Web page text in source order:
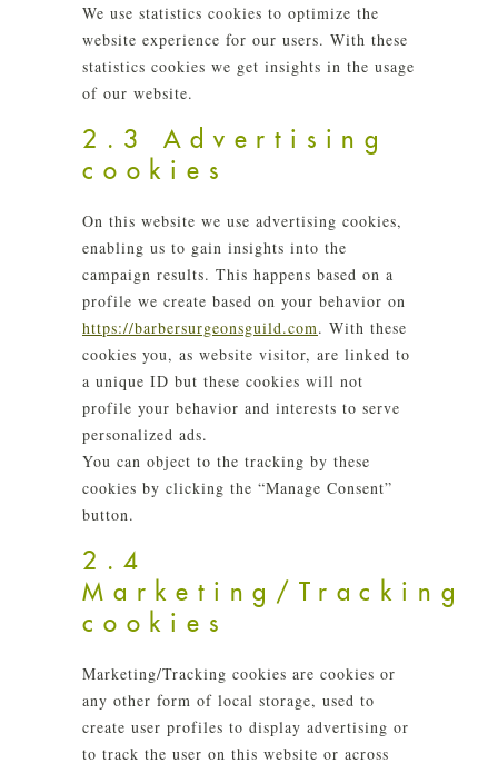
We use statistics cookies to optimize the
website experience for our users. With these
statistics cookies we get insights in the usage
of our website.
2.3 Advertising
cookies
On this website we use advertising cookies,
enabling us to gain insights into the
campaign results. This happens based on a
profile we create based on your behavior on
https://barbersurgeonsguild.com. With these
cookies you, as website visitor, are linked to
a unique ID but these cookies will not
profile your behavior and interests to serve
personalized ads.
You can object to the tracking by these
cookies by clicking the “Manage Consent”
button.
2.4
Marketing/Tracking
cookies
Marketing/Tracking cookies are cookies or
any other form of local storage, used to
create user profiles to display advertising or
to track the user on this website or across